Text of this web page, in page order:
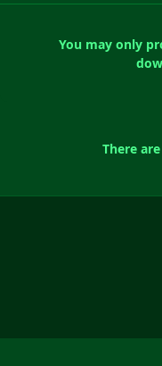
You may only
There